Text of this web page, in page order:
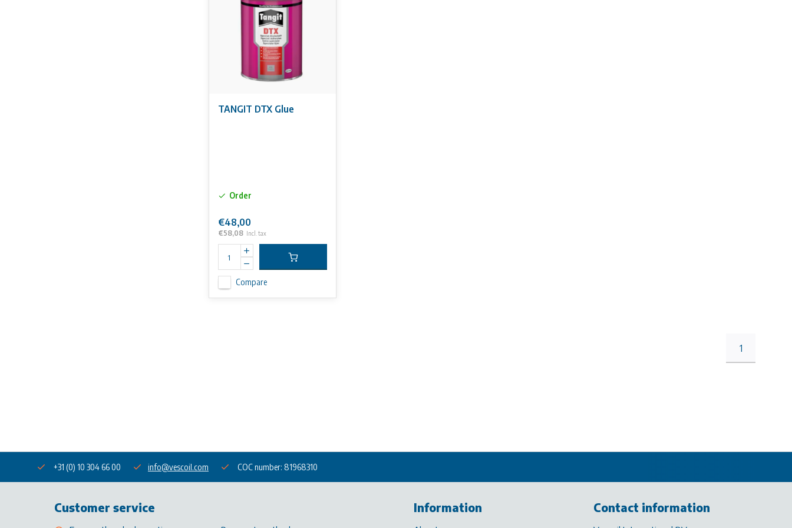
No rights can be derived from the information on this website.
TANGIT DTX Glue
Order
€48,00
€58,08 Incl. tax
Compare
1
+31 (0) 10 304 66 00 info@vescoil.com COC number: 81968310
Customer service Information Contact information